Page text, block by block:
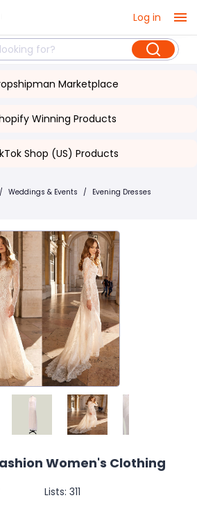
Log in
Marketplace
Winning Products
Shop (US) Products
/ Weddings & Events / Evening Dresses
Women's Clothing
Lists: 311